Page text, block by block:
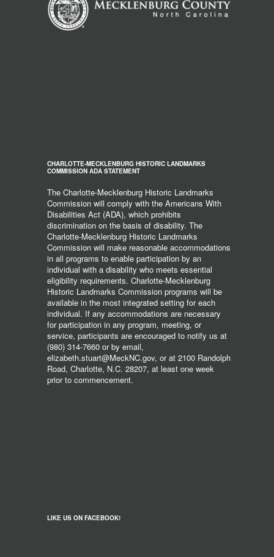
CHARLOTTE-MECKLENBURG HISTORIC LANDMARKS
COMMISSION ADA STATEMENT
The Charlotte-Mecklenburg Historic Landmarks
Commission will comply with the Americans With
Disabilities Act (ADA), which prohibits
discrimination on the basis of disability. The
Charlotte-Mecklenburg Historic Landmarks
Commission will make reasonable accommodations
in all programs to enable participation by an
individual with a disability who meets essential
eligibility requirements. Charlotte-Mecklenburg
Historic Landmarks Commission programs will be
available in the most integrated setting for each
individual. If any accommodations are necessary
for participation in any program, meeting, or
service, participants are encouraged to notify us at
(980) 314-7660 or by email,
elizabeth.stuart@MeckNC.gov, or at 2100 Randolph
Road, Charlotte, N.C. 28207, at least one week
prior to commencement.
LIKE US ON FACEBOOK!